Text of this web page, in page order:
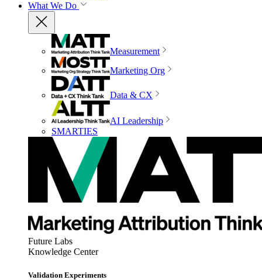
What We Do
Measurement
Marketing Org
Data & CX
AI Leadership
SMARTIES
Future Labs
Knowledge Center
Validation Experiments